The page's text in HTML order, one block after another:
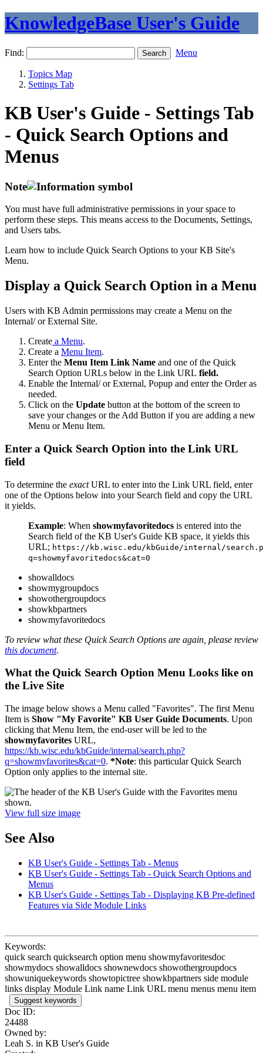
KnowledgeBase User's Guide
Find: Menu
Topics Map
Settings Tab
KB User's Guide - Settings Tab
- Quick Search Options and
Menus
Note
You must have full administrative permissions in your space to
perform these steps. This means access to the Documents, Settings,
and Users tabs.
Learn how to include Quick Search Options to your KB Site's
Menu.
Display a Quick Search Option in a Menu
Users with KB Admin permissions may create a Menu on the
Internal/ or External Site.
Create a Menu.
Create a Menu Item.
Enter the Menu Item Link Name and one of the Quick
Search Option URLs below in the Link URL field.
Enable the Internal/ or External, Popup and enter the Order as
needed.
Click on the Update button at the bottom of the screen to
save your changes or the Add Button if you are adding a new
Menu or Menu Item.
Enter a Quick Search Option into the Link URL
field
To determine the exactURL to enter into the Link URL field, enter
one of the Options below into your Search field and copy the URL
it yields.
Example: When showmyfavoritedocs is entered into the
Search field of the KB User's Guide KB space, it yields this
URL; https://kb.wisc.edu/kbGuide/internal/
q=showmyfavoritedocs&cat=0
showalldocs
showmygroupdocs
showothergroupdocs
showkbpartners
showmyfavoritedocs
To review what these Quick Search Options are again, please review
this document.
What the Quick Search Option Menu Looks like on
the Live Site
The image below shows a Menu called "Favorites". The first Menu
Item is Show "My Favorite" KB User Guide Documents. Upon
clicking that Menu Item, the end-user will be led to the
showmyfavorites URL,
https://kb.wisc.edu/kbGuide/internal/search.php?
q=showmyfavorites&cat=0. *Note: this particular Quick Search
Option only applies to the internal site.
View full size image
See Also
KB User's Guide - Settings Tab - Menus
KB User's Guide - Settings Tab - Quick Search Options and
Menus
KB User's Guide - Settings Tab - Displaying KB Pre-defined
Features via Side Module Links
Keywords:
quick search quicksearch option menu showmyfavoritesdoc
showmydocs showalldocs shownewdocs showothergroupdocs
showuniquekeywords showtopictree showkbpartners side module
links display Module Link name Link URL menu menus menu item
Suggest keywords
Doc ID:
24488
Owned by:
Leah S. in KB User's Guide